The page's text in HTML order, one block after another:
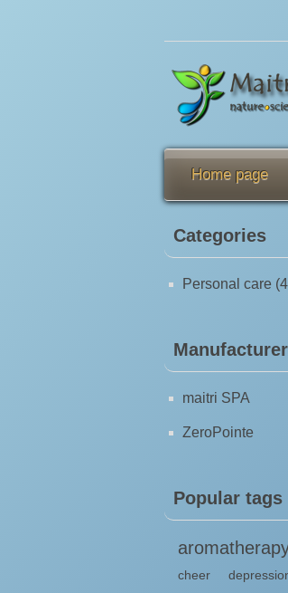
Home page
Categories
Personal care
maitri SPA
ZeroPointe
Popular tags
cheer